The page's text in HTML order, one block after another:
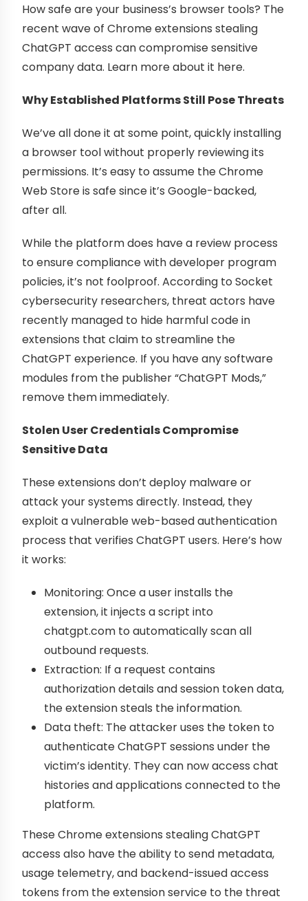
How safe are your business’s browser tools? The
recent wave of Chrome extensions stealing
ChatGPT access can compromise sensitive
company data. Learn more about it here.
Why Established Platforms Still Pose Threats
We’ve all done it at some point, quickly installing
a browser tool without properly reviewing its
permissions. It’s easy to assume the Chrome
Web Store is safe since it’s Google-backed,
after all.
While the platform does have a review process
to ensure compliance with developer program
policies, it’s not foolproof. According to Socket
cybersecurity researchers, threat actors have
recently managed to hide harmful code in
extensions that claim to streamline the
ChatGPT experience. If you have any software
modules from the publisher “ChatGPT Mods,”
remove them immediately.
Stolen User Credentials Compromise
Sensitive Data
These extensions don’t deploy malware or
attack your systems directly. Instead, they
exploit a vulnerable web-based authentication
process that verifies ChatGPT users. Here’s how
it works:
Monitoring: Once a user installs the
extension, it injects a script into
chatgpt.com to automatically scan all
outbound requests.
Extraction: If a request contains
authorization details and session token data,
the extension steals the information.
Data theft: The attacker uses the token to
authenticate ChatGPT sessions under the
victim’s identity. They can now access chat
histories and applications connected to the
platform.
These Chrome extensions stealing ChatGPT
access also have the ability to send metadata,
usage telemetry, and backend-issued access
tokens from the extension service to the threat